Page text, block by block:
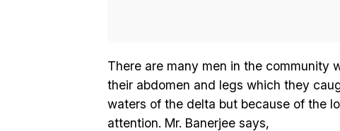
There are many men in the community
their abdomen and legs which they
waters of the delta but because of the
attention. Mr. Banerjee says,